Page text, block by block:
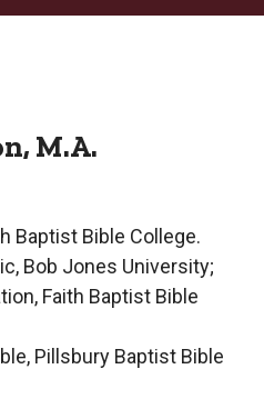
M.A.
Baptist Bible College.
Bob Jones University;
Faith Baptist Bible
Pillsbury Baptist Bible